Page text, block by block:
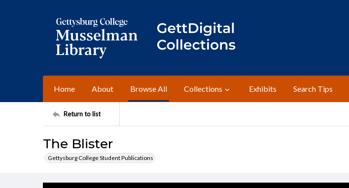
Home About Browse All Collections Exhibits Search Tips
Return to list
The Blister
Gettysburg College Student Publications